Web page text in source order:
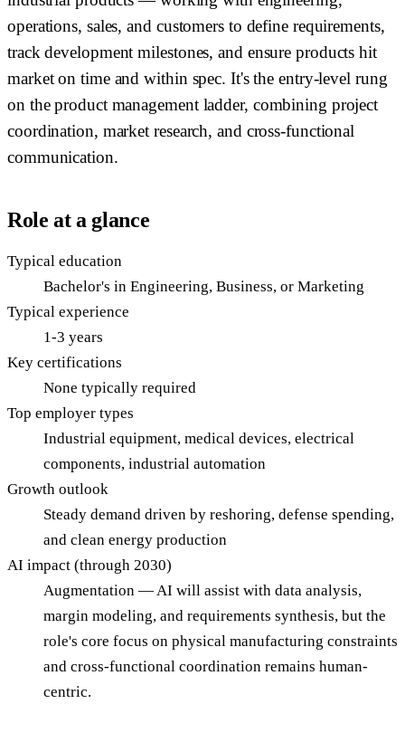
operations, sales, and customers to define requirements,
track development milestones, and ensure products hit
market on time and within spec. It's the entry-level rung
on the product management ladder, combining project
coordination, market research, and cross-functional
communication.
Role at a glance
Typical education
Bachelor's in Engineering, Business, or Marketing
Typical experience
1-3 years
Key certifications
None typically required
Top employer types
Industrial equipment, medical devices, electrical
components, industrial automation
Growth outlook
Steady demand driven by reshoring, defense spending,
and clean energy production
AI impact (through 2030)
Augmentation — AI will assist with data analysis,
margin modeling, and requirements synthesis, but the
role's core focus on physical manufacturing constraints
and cross-functional coordination remains human-
centric.